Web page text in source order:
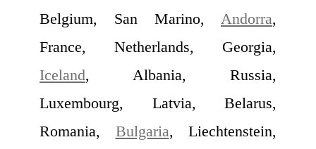
Belgium, San Marino, Andorra,
France, Netherlands, Georgia,
Iceland, Albania, Russia,
Luxembourg, Latvia, Belarus,
Romania, Bulgaria, Liechtenstein,